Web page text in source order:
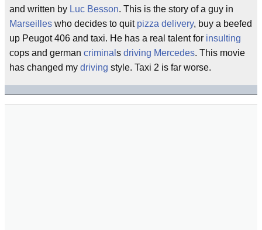
and written by Luc Besson. This is the story of a guy in
Marseilles who decides to quit pizza delivery, buy a beefed
up Peugot 406 and taxi. He has a real talent for insulting
cops and german criminal s driving Mercedes. This movie
has changed my driving style. Taxi 2 is far worse.